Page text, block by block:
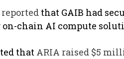
reported that GAIB had
chain AI compute
that ARIA raised $5